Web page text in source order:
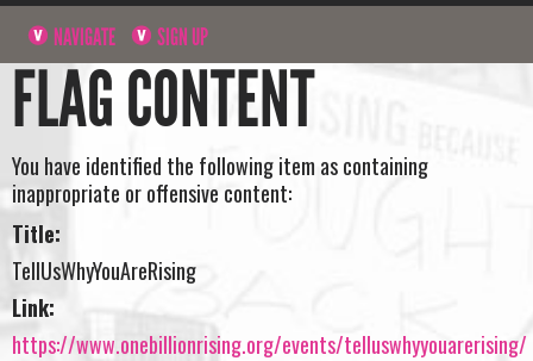
NAVIGATE SIGN UP
FLAG CONTENT
You have identified the following item as containing
inappropriate or offensive content:
Title:
TellUsWhyYouAreRising
Link:
https://www.onebillionrising.org/events/telluswhyyouarerising/